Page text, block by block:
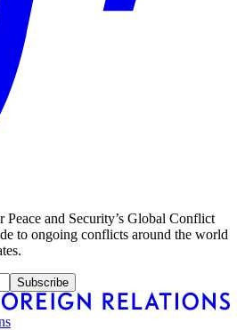
Peace and Security’s Global Conflict
to ongoing conflicts around the world
Subscribe